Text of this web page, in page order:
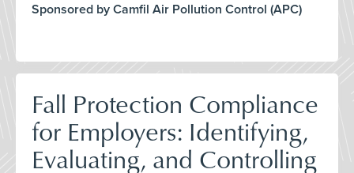
Sponsored by Camfil Air Pollution Control (APC)
Fall Protection Compliance
for Employers: Identifying,
Evaluating, and Controlling